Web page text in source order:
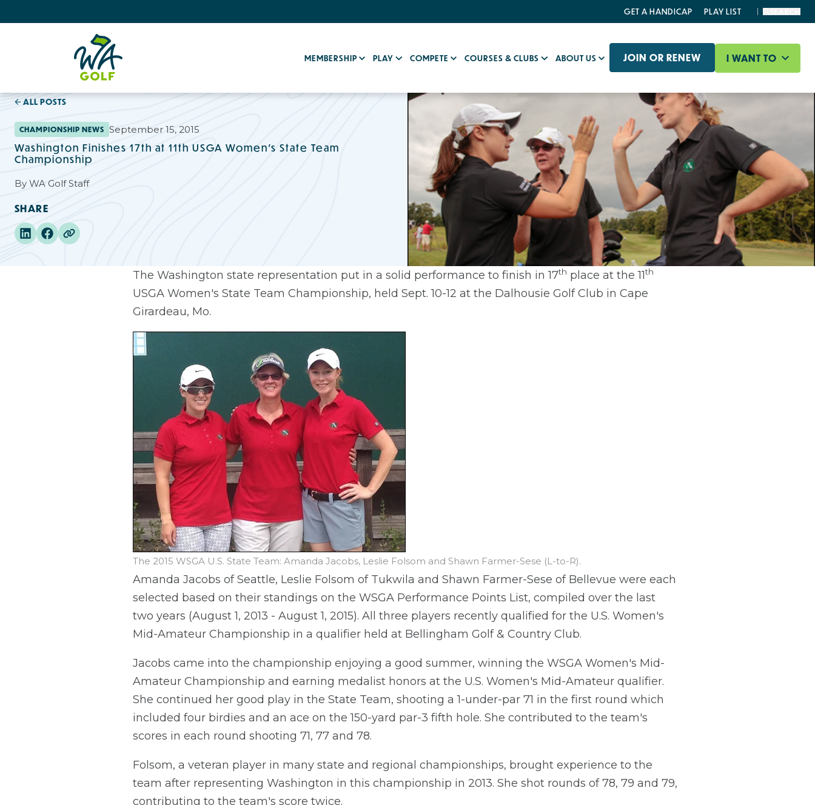
MEMBERSHIP PLAY COMPETE COURSES & CLUBS ABOUT US JOIN OR RENEW I WANT TO
GET A HANDICAP PLAY LIST
ALL POSTS
CHAMPIONSHIP NEWS September 15, 2015
Washington Finishes 17th at 11th USGA Women's State Team
Championship
By WA Golf Staff
SHARE
The Washington state representation put in a solid performance to finish in 17th place at the 11th
USGA Women's State Team Championship, held Sept. 10-12 at the Dalhousie Golf Club in Cape
Girardeau, Mo.
The 2015 WSGA U.S. State Team: Amanda Jacobs, Leslie Folsom and Shawn Farmer-Sese (L-to-R).
Amanda Jacobs of Seattle, Leslie Folsom of Tukwila and Shawn Farmer-Sese of Bellevue were each
selected based on their standings on the WSGA Performance Points List, compiled over the last
two years (August 1, 2013 - August 1, 2015). All three players recently qualified for the U.S. Women's
Mid-Amateur Championship in a qualifier held at Bellingham Golf & Country Club.
Jacobs came into the championship enjoying a good summer, winning the WSGA Women's Mid-
Amateur Championship and earning medalist honors at the U.S. Women's Mid-Amateur qualifier.
She continued her good play in the State Team, shooting a 1-under-par 71 in the first round which
included four birdies and an ace on the 150-yard par-3 fifth hole. She contributed to the team's
scores in each round shooting 71, 77 and 78.
Folsom, a veteran player in many state and regional championships, brought experience to the
team after representing Washington in this championship in 2013. She shot rounds of 78, 79 and 79,
contributing to the team's score twice.